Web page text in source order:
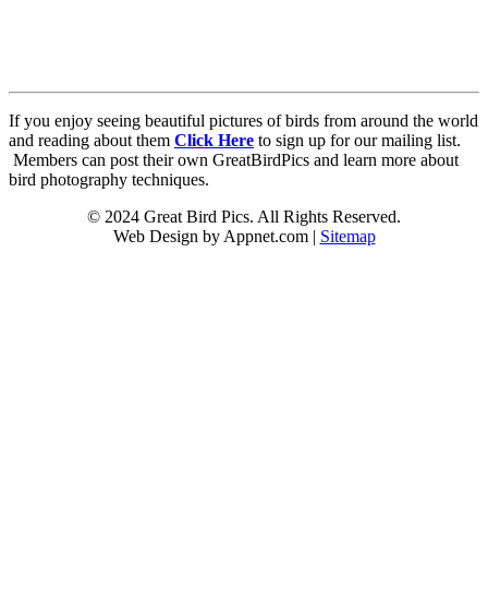
If you enjoy seeing beautiful pictures of birds from around the world
and reading about them Click Here to sign up for our mailing list.
Members can post their own GreatBirdPics and learn more about
bird photography techniques.
© 2024 Great Bird Pics. All Rights Reserved.
Web Design by Appnet.com | Sitemap